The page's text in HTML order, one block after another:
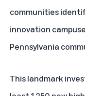
communities
innovation
Pennsylvania
This landmark